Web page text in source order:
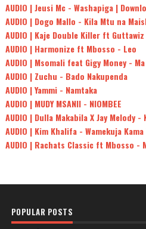
AUDIO | Jeusi Mc - Washapiga |
AUDIO | Dogo Mallo - Kila Mtu na
AUDIO | Kaje Double Killer ft
AUDIO | Harmonize ft Mbosso - Leo
AUDIO | Msomali feat Gigy Money -
AUDIO | Zuchu - Bado Nakupenda
AUDIO | Yammi - Namtaka
AUDIO | MUDY MSANII - NIOMBEE
AUDIO | Dulla Makabila X Jay Melody -
AUDIO | Kim Khalifa - Wamekuja
AUDIO | Rachats Classic ft Mbosso -
POPULAR POSTS